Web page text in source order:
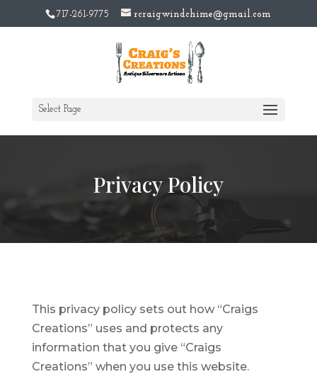
717-261-9775 rcraigwindchime@gmail.com
Select Page
Privacy Policy
This privacy policy sets out how “Craigs
Creations” uses and protects any
information that you give “Craigs
Creations” when you use this website.